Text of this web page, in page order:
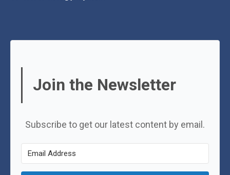
Join the Newsletter
Subscribe to get our latest content by email.